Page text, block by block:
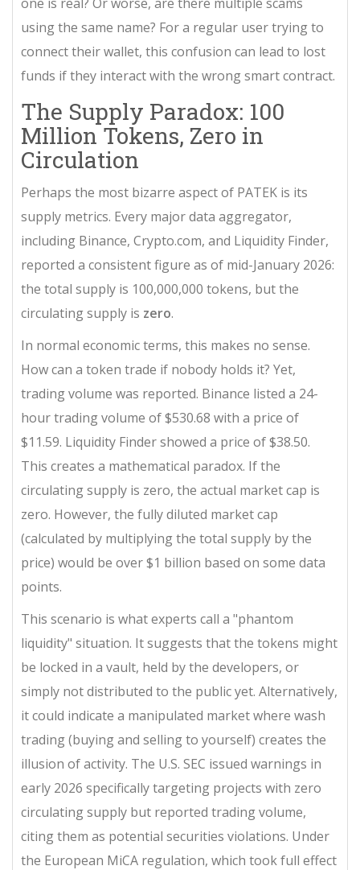
using the same name? For a regular user trying to
connect their wallet, this confusion can lead to lost
funds if they interact with the wrong smart contract.
The Supply Paradox: 100
Million Tokens, Zero in
Circulation
Perhaps the most bizarre aspect of PATEK is its
supply metrics. Every major data aggregator,
including Binance, Crypto.com, and Liquidity Finder,
reported a consistent figure as of mid-January 2026:
the total supply is 100,000,000 tokens, but the
circulating supply is zero.
In normal economic terms, this makes no sense.
How can a token trade if nobody holds it? Yet,
trading volume was reported. Binance listed a 24-
hour trading volume of $530.68 with a price of
$11.59. Liquidity Finder showed a price of $38.50.
This creates a mathematical paradox. If the
circulating supply is zero, the actual market cap is
zero. However, the fully diluted market cap
(calculated by multiplying the total supply by the
price) would be over $1 billion based on some data
points.
This scenario is what experts call a "phantom
liquidity" situation. It suggests that the tokens might
be locked in a vault, held by the developers, or
simply not distributed to the public yet. Alternatively,
it could indicate a manipulated market where wash
trading (buying and selling to yourself) creates the
illusion of activity. The U.S. SEC issued warnings in
early 2026 specifically targeting projects with zero
circulating supply but reported trading volume,
citing them as potential securities violations. Under
the European MiCA regulation, which took full effect